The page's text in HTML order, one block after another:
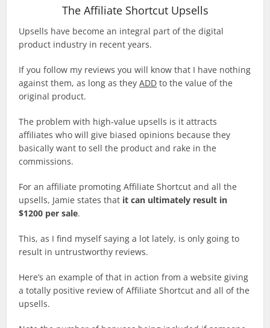
The Affiliate Shortcut Upsells
Upsells have become an integral part of the digital
product industry in recent years.
If you follow my reviews you will know that I have nothing
against them, as long as theyADD to the value of the
original product.
The problem with high-value upsells is it attracts
affiliates who will give biased opinions because they
basically want to sell the product and rake in the
commissions.
For an affiliate promoting Affiliate Shortcut and all the
upsells, Jamie states that it can ultimately result in
$1200 per sale.
This, as I find myself saying a lot lately, is only going to
result in untrustworthy reviews.
Here’s an example of that in action from a website giving
a totally positive review of Affiliate Shortcut and all of the
upsells.